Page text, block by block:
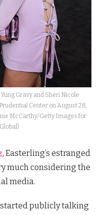
Yung Gravy and Sheri Nicole
Center on August 28,
McCarthy/Getty Images for
, Easterling’s estranged
much considering the
media.
publicly talking